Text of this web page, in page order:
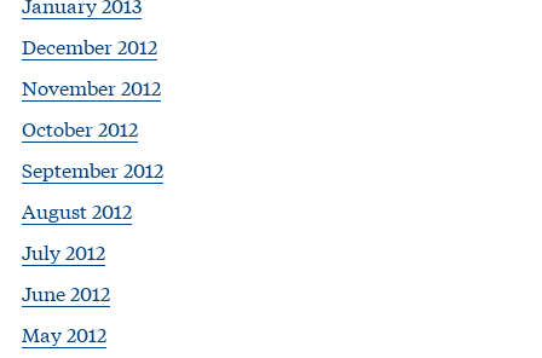
December 2012
November 2012
October 2012
September 2012
August 2012
July 2012
June 2012
May 2012